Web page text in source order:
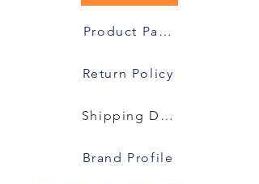
Product Packaging
Return Policy
Shipping Details
Brand Profile